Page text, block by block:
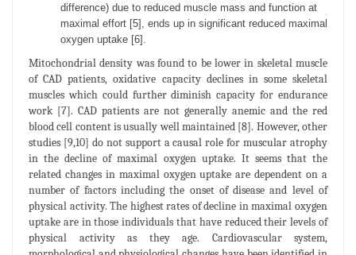
difference) due to reduced muscle mass and function at
maximal effort [5], ends up in significant reduced maximal
oxygen uptake [6].
Mitochondrial density was found to be lower in skeletal muscle
of CAD patients, oxidative capacity declines in some skeletal
muscles which could further diminish capacity for endurance
work [7]. CAD patients are not generally anemic and the red
blood cell content is usually well maintained [8]. However, other
studies [9,10] do not support a causal role for muscular atrophy
in the decline of maximal oxygen uptake. It seems that the
related changes in maximal oxygen uptake are dependent on a
number of factors including the onset of disease and level of
physical activity. The highest rates of decline in maximal oxygen
uptake are in those individuals that have reduced their levels of
physical activity as they age. Cardiovascular system,